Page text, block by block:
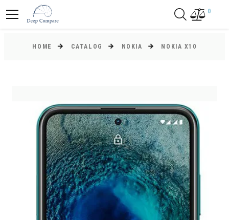
0
HOME CATALOG NOKIA NOKIA X10